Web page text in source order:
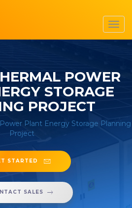
POWER
STORAGE
PROJECT
Plant Energy Storage Planning
Project
STARTED
SALES